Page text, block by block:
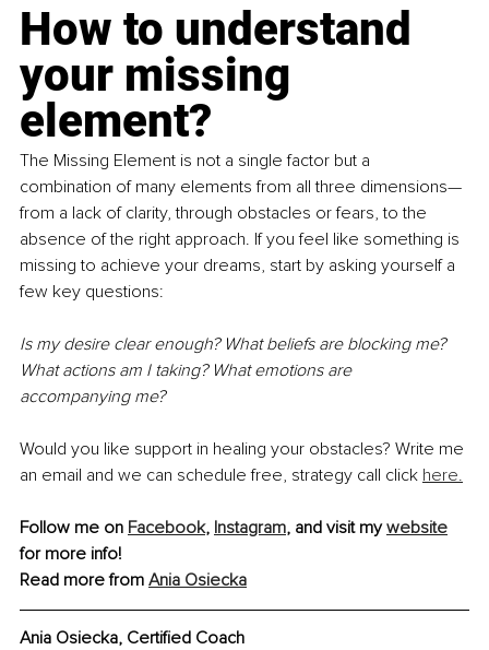
How to understand
your missing
element?
The Missing Element is not a single factor but a
combination of many elements from all three dimensions—
from a lack of clarity, through obstacles or fears, to the
absence of the right approach. If you feel like something is
missing to achieve your dreams, start by asking yourself a
few key questions:
Is my desire clear enough? What beliefs are blocking me?
What actions am I taking? What emotions are
accompanying me?
Would you like support in healing your obstacles? Write me
an email and we can schedule free, strategy call click here.
Follow me on Facebook, Instagram, and visit my website
for more info!
Read more from Ania Osiecka
Ania Osiecka, Certified Coach